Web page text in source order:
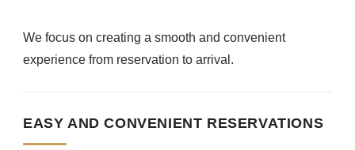
We focus on creating a smooth and convenient
experience from reservation to arrival.
EASY AND CONVENIENT RESERVATIONS